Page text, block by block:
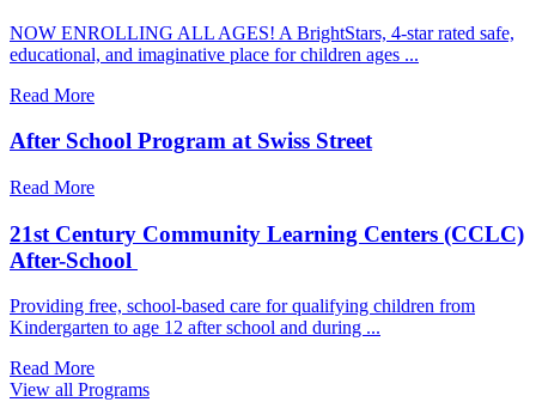
NOW ENROLLING ALL AGES! A BrightStars, 4-star rated safe,
educational, and imaginative place for children ages ...
Read More
After School Program at Swiss Street
Read More
21st Century Community Learning Centers (CCLC)
After-School
Providing free, school-based care for qualifying children from
Kindergarten to age 12 after school and during ...
Read More
View all Programs